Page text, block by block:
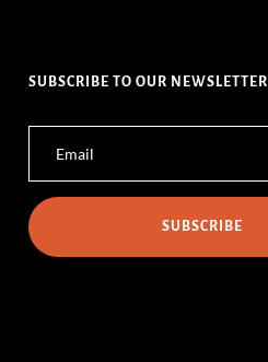
SUBSCRIBE TO OUR NEWSLETTER
SUBSCRIBE